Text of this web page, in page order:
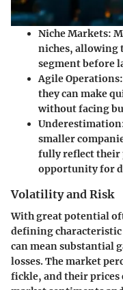
Niche Markets:
niches, allowing
segment before
Agile Operations:
they can make
without facing
smaller
fully reflect their
opportunity for
Volatility and Risk
With great potential
defining
can mean substantial
losses. The market
fickle, and their prices